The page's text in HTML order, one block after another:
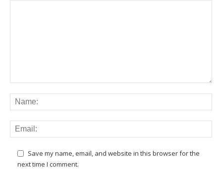
Save my name, email, and website in this browser for the
next time I comment.